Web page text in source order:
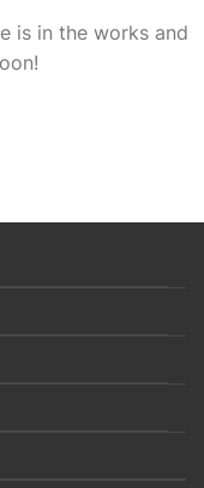
is in the works and